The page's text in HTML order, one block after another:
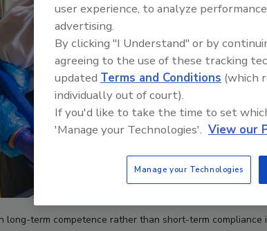
long-term competence rather than short-term compliance
user experience, to analyze
advertising.
By clicking "I Understand" or by
agreeing to the use of these tracking
updated Terms and Conditions (which
individually out of court).
If you'd like to take the time to set
'Manage your Technologies'. View our
Manage your Technologies